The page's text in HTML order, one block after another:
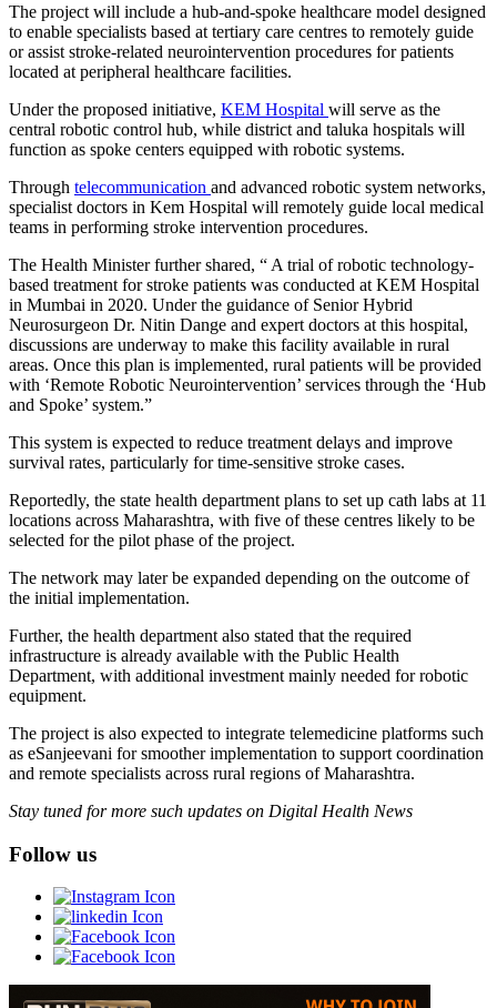
The project will include a hub-and-spoke healthcare model designed
to enable specialists based at tertiary care centres to remotely guide
or assist stroke-related neurointervention procedures for patients
located at peripheral healthcare facilities.
Under the proposed initiative, KEM Hospital will serve as the
central robotic control hub, while district and taluka hospitals will
function as spoke centers equipped with robotic systems.
Through telecommunication and advanced robotic system networks,
specialist doctors in Kem Hospital will remotely guide local medical
teams in performing stroke intervention procedures.
The Health Minister further shared, “ A trial of robotic technology-
based treatment for stroke patients was conducted at KEM Hospital
in Mumbai in 2020. Under the guidance of Senior Hybrid
Neurosurgeon Dr. Nitin Dange and expert doctors at this hospital,
discussions are underway to make this facility available in rural
areas. Once this plan is implemented, rural patients will be provided
with ‘Remote Robotic Neurointervention’ services through the ‘Hub
and Spoke’ system.”
This system is expected to reduce treatment delays and improve
survival rates, particularly for time-sensitive stroke cases.
Reportedly, the state health department plans to set up cath labs at 11
locations across Maharashtra, with five of these centres likely to be
selected for the pilot phase of the project.
The network may later be expanded depending on the outcome of
the initial implementation.
Further, the health department also stated that the required
infrastructure is already available with the Public Health
Department, with additional investment mainly needed for robotic
equipment.
The project is also expected to integrate telemedicine platforms such
as eSanjeevani for smoother implementation to support coordination
and remote specialists across rural regions of Maharashtra.
Stay tuned for more such updates on Digital Health News
Follow us